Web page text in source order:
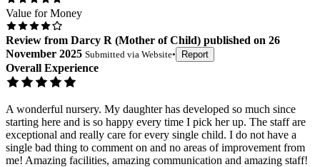
Value for Money
Review from Darcy R (Mother of Child) published on 26
November 2025 Submitted via Website• Report
Overall Experience
A wonderful nursery. My daughter has developed so much since
starting here and is so happy every time I pick her up. The staff are
exceptional and really care for every single child. I do not have a
single bad thing to comment on and no areas of improvement from
me! Amazing facilities, amazing communication and amazing staff!